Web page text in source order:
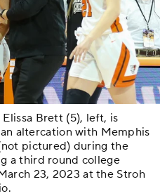
Brett (5), left, is
altercation with Memphis
pictured) during the
a third round college
23, 2023 at the Stroh